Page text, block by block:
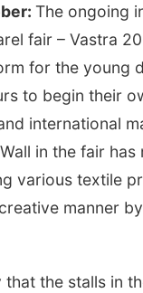
The ongoing
fair – Vastra
for the young
to begin their
international
in the fair has
various textile
manner
the stalls in